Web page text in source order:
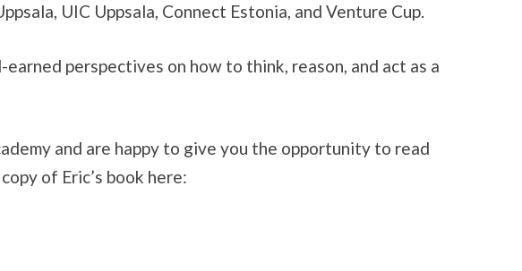
UIC Uppsala, Connect Estonia, and Venture Cup.
perspectives on how to think, reason, and act as a
and are happy to give you the opportunity to read
of Eric’s book here: